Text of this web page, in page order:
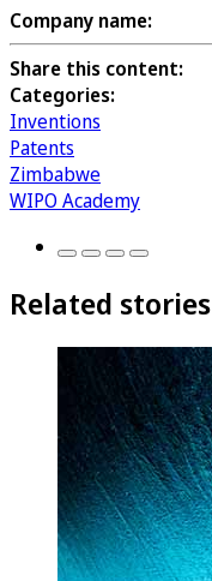
Company name:
Share this content:
Categories:
Inventions
Patents
Zimbabwe
WIPO Academy
Related stories